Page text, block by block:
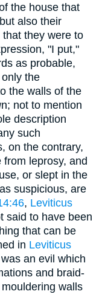
the house that
also their
they were to
"I put,"
as probable,
the
the walls of the
not to mention
description
such
on the contrary,
leprosy, and
or slept in the
suspicious, are
, Leviticus
said to have been
that can be
in Leviticus
an evil which
and braid-
walls